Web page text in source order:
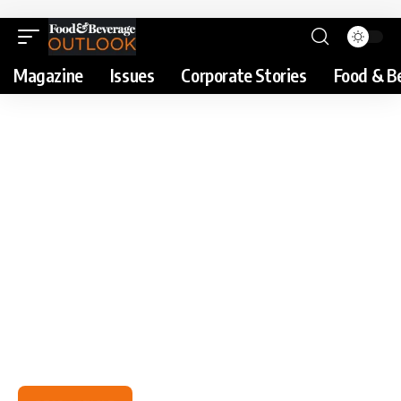
Magazine Issues Corporate Stories Food &